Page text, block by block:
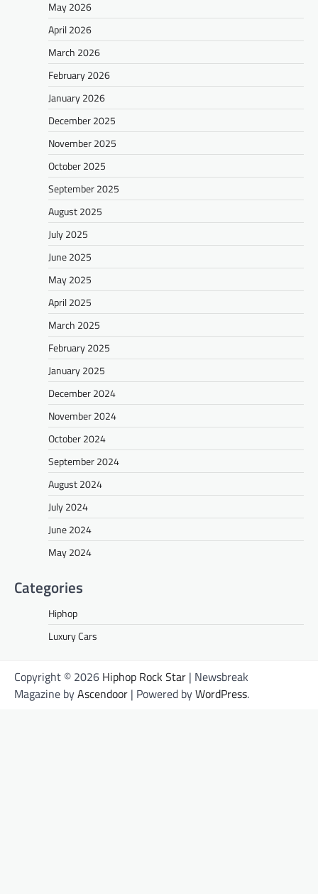
May 2026
April 2026
March 2026
February 2026
January 2026
December 2025
November 2025
October 2025
September 2025
August 2025
July 2025
June 2025
May 2025
April 2025
March 2025
February 2025
January 2025
December 2024
November 2024
October 2024
September 2024
August 2024
July 2024
June 2024
May 2024
Categories
Hiphop
Luxury Cars
Copyright © 2026 Hiphop Rock Star | Newsbreak
Magazine byAscendoor | Powered byWordPress.